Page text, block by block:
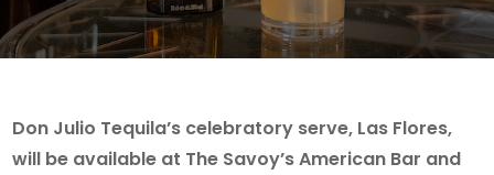
Don Julio Tequila’s celebratory serve, Las Flores,
will be available at The Savoy’s American Bar and